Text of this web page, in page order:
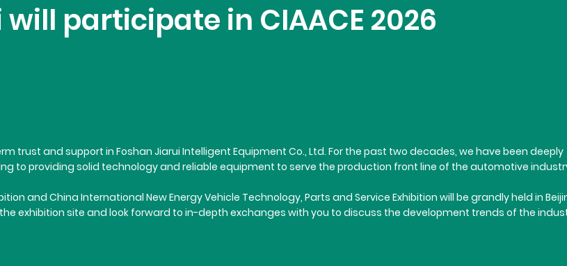
will participate in CIAACE 2026
trust and support in Foshan Jiarui Intelligent Equipment Co., Ltd. For the past two decades, we have been deeply
to providing solid technology and reliable equipment to serve the production front line of the automotive
and China International New Energy Vehicle Technology, Parts and Service Exhibition will be grandly held in
exhibition site and look forward to in-depth exchanges with you to discuss the development trends of the